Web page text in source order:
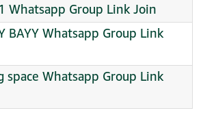
Whatsapp Group Link Join
BAYY Whatsapp Group Link
space Whatsapp Group Link